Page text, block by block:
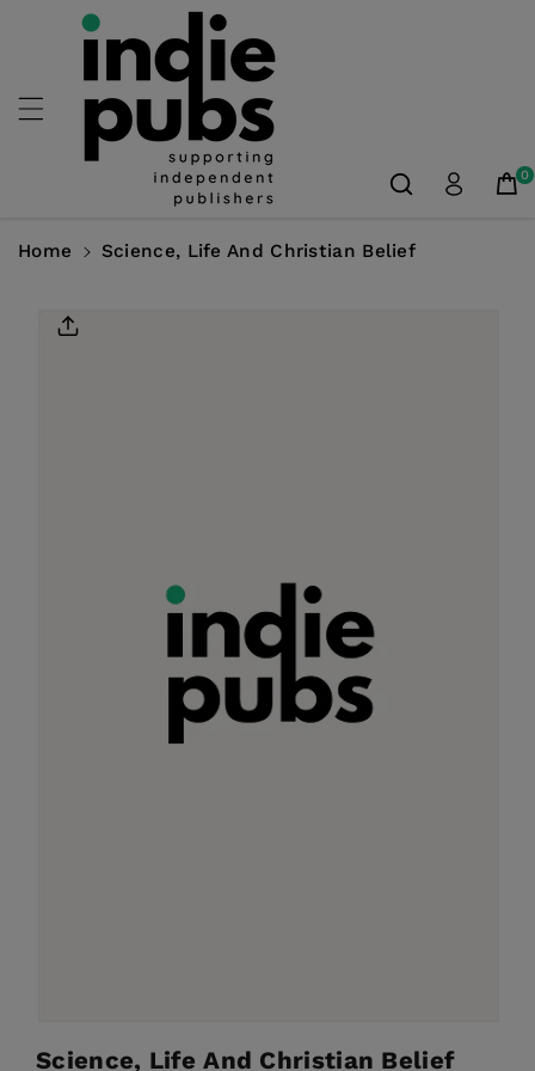
Skip To
Content
0
Home Science, Life And Christian Belief
Product
Science, Life And Christian Belief